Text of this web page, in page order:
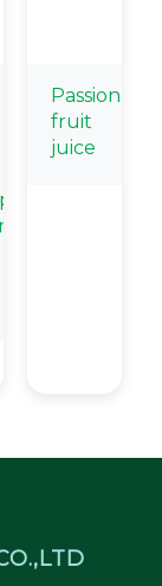
Passion
fruit
juice